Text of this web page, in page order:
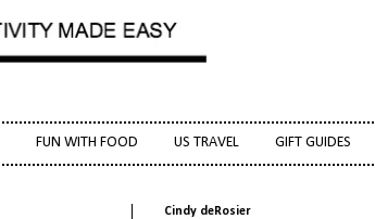
FUN WITH FOOD US TRAVEL GIFT GUIDES
Cindy deRosier